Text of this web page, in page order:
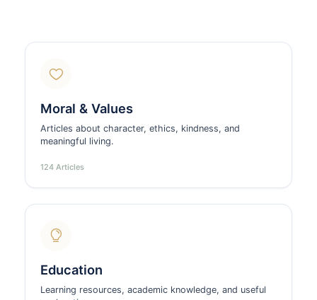
Moral & Values
Articles about character, ethics, kindness, and
meaningful living.
124 Articles
Education
Learning resources, academic knowledge, and useful